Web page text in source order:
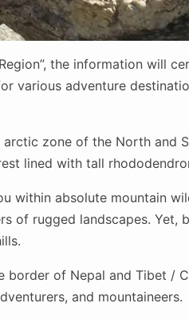
the information will
various adventure
zone of the North and
lined with tall
within absolute mountain
of rugged landscapes. Yet,
of Nepal and Tibet /
and mountaineers.